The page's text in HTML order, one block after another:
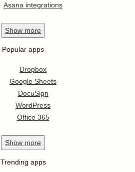
Asana integrations
Show more
Popular apps
Dropbox
Google Sheets
DocuSign
WordPress
Office 365
Show more
Trending apps